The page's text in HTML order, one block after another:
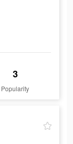
3
Popularity